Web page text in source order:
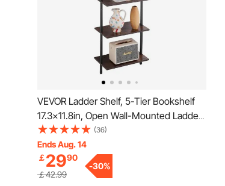
VEVOR Ladder Shelf, 5-Tier Bookshelf
17.3x11.8in, Open Wall-Mounted Ladder
Shelf with Metal Frame,Storage Rack
Sundries Holder for Kitchen Bedroom
Bathroom Living Room, Black
(36)
Ends Aug. 14
￡2990
￡42.99
-30%